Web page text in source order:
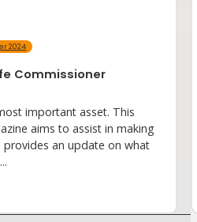
2024
Commissioner
important asset. This
aims to assist in making
an update on what